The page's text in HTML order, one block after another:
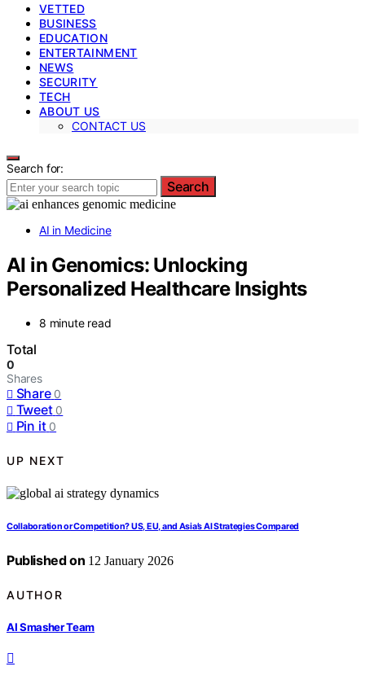
VETTED
BUSINESS
EDUCATION
ENTERTAINMENT
NEWS
SECURITY
TECH
ABOUT US
CONTACT US
Search for:
Search
AI in Medicine
AI in Genomics: Unlocking
Personalized Healthcare Insights
8 minute read
Total
0
Shares
Share 0
Tweet 0
Pin it 0
UP NEXT
Collaboration or Competition? US, EU, and Asia’s AI Strategies Compared
Published on 12 January 2026
AUTHOR
AI Smasher Team